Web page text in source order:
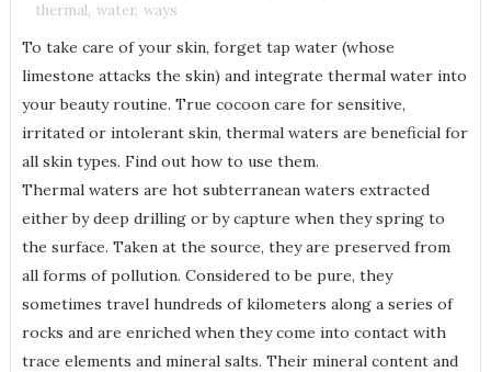
thermal, water, ways
To take care of your skin, forget tap water (whose
limestone attacks the skin) and integrate thermal water into
your beauty routine. True cocoon care for sensitive,
irritated or intolerant skin, thermal waters are beneficial for
all skin types. Find out how to use them.
Thermal waters are hot subterranean waters extracted
either by deep drilling or by capture when they spring to
the surface. Taken at the source, they are preserved from
all forms of pollution. Considered to be pure, they
sometimes travel hundreds of kilometers along a series of
rocks and are enriched when they come into contact with
trace elements and mineral salts. Their mineral content and